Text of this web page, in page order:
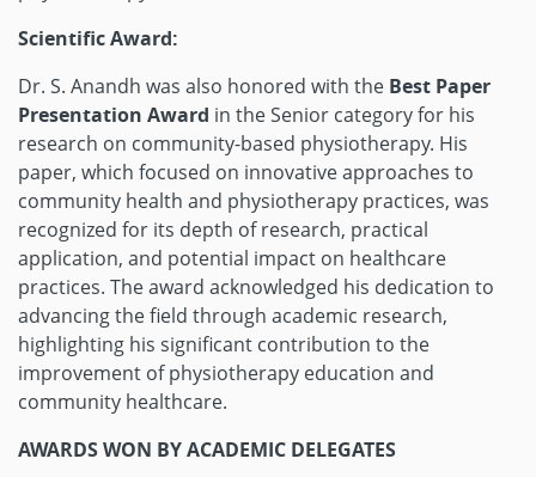
Scientific Award:
Dr. S. Anandh was also honored with the Best Paper
Presentation Award in the Senior category for his
research on community-based physiotherapy. His
paper, which focused on innovative approaches to
community health and physiotherapy practices, was
recognized for its depth of research, practical
application, and potential impact on healthcare
practices. The award acknowledged his dedication to
advancing the field through academic research,
highlighting his significant contribution to the
improvement of physiotherapy education and
community healthcare.
AWARDS WON BY ACADEMIC DELEGATES